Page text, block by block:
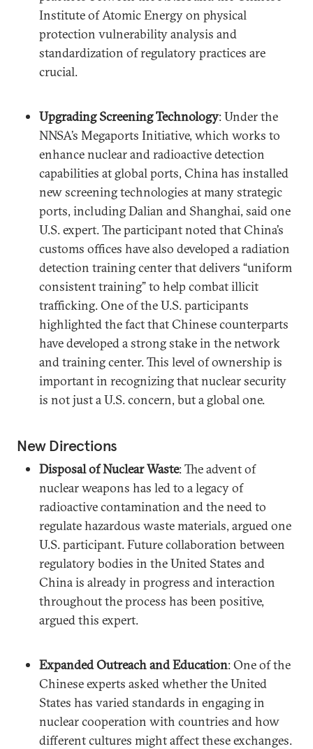
Institute of Atomic Energy on physical
protection vulnerability analysis and
standardization of regulatory practices are
crucial.
Upgrading Screening Technology: Under the
NNSA’s Megaports Initiative, which works to
enhance nuclear and radioactive detection
capabilities at global ports, China has installed
new screening technologies at many strategic
ports, including Dalian and Shanghai, said one
U.S. expert. The participant noted that China’s
customs offices have also developed a radiation
detection training center that delivers “uniform
consistent training” to help combat illicit
trafficking. One of the U.S. participants
highlighted the fact that Chinese counterparts
have developed a strong stake in the network
and training center. This level of ownership is
important in recognizing that nuclear security
is not just a U.S. concern, but a global one.
New Directions
Disposal of Nuclear Waste: The advent of
nuclear weapons has led to a legacy of
radioactive contamination and the need to
regulate hazardous waste materials, argued one
U.S. participant. Future collaboration between
regulatory bodies in the United States and
China is already in progress and interaction
throughout the process has been positive,
argued this expert.
Expanded Outreach and Education: One of the
Chinese experts asked whether the United
States has varied standards in engaging in
nuclear cooperation with countries and how
different cultures might affect these exchanges.